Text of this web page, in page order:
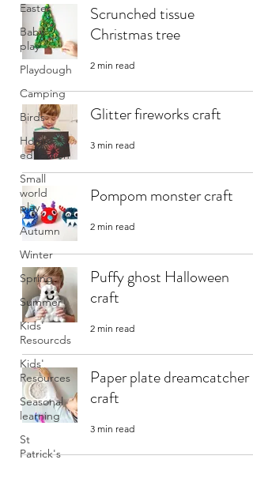
Easter
Baby
play
Playdough
Camping
Birds
Home
education
Small
world
play
Autumn
Winter
Spring
Summer
Kids'
Resourcds
Kids'
Resources
Seasonal
learning
St
Patrick's
Scrunched tissue
Christmas tree
2 min read
Glitter fireworks craft
3 min read
Pompom monster craft
2 min read
Puffy ghost Halloween
craft
2 min read
Paper plate dreamcatcher
craft
3 min read